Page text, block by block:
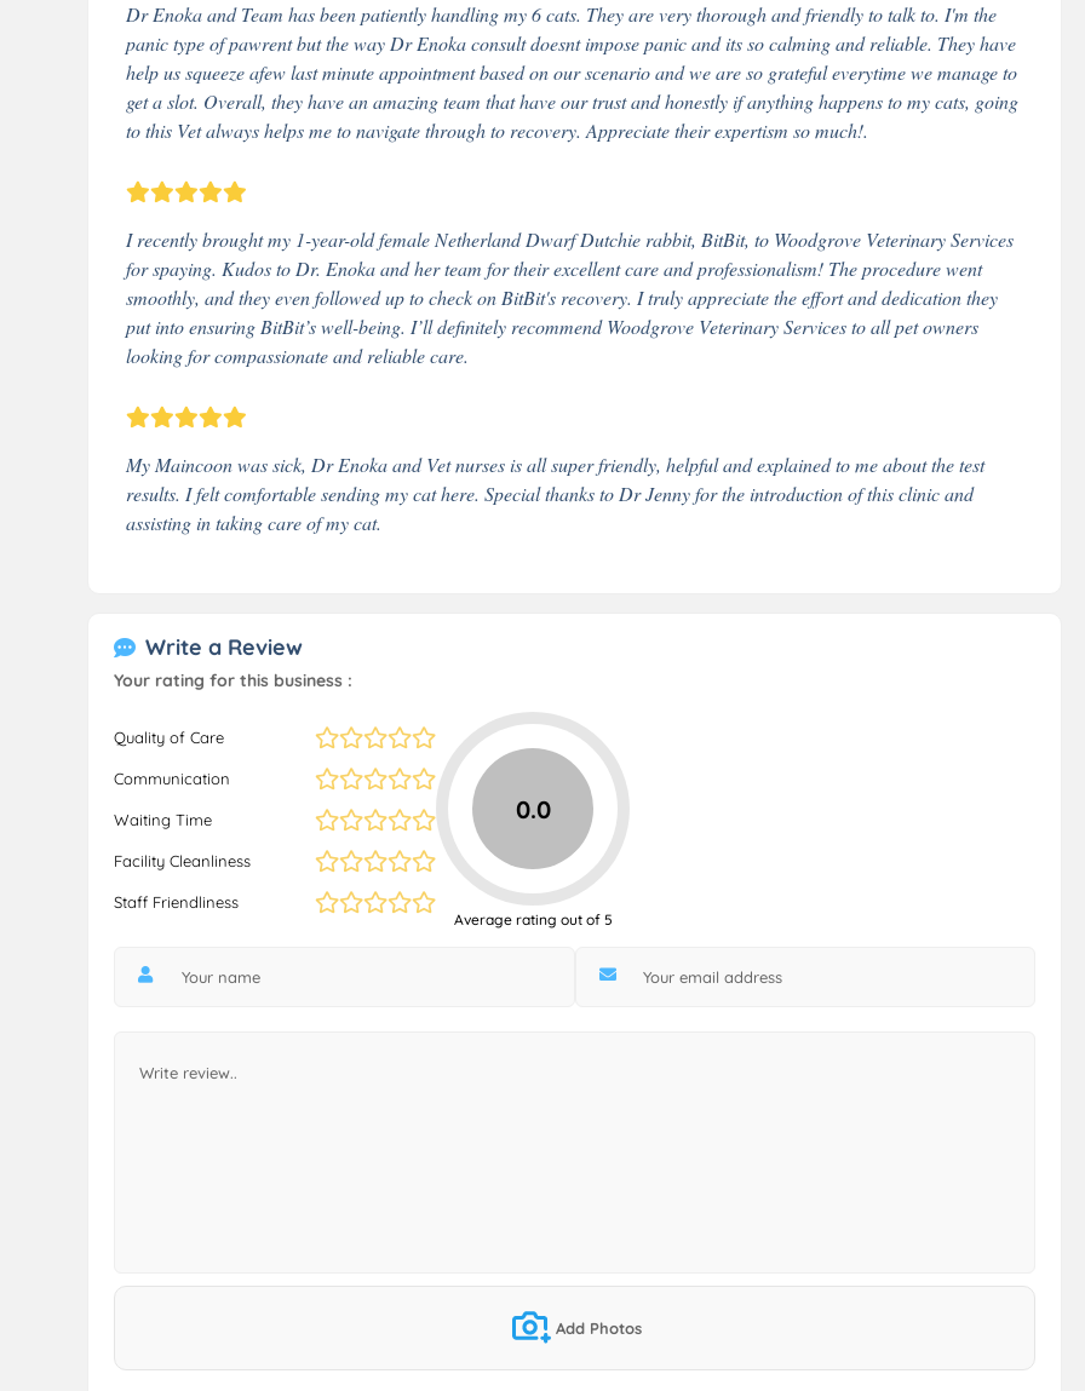
Dr Enoka and Team has been patiently handling my 6 cats. They are very thorough and friendly to talk to. I'm the
panic type of pawrent but the way Dr Enoka consult doesnt impose panic and its so calming and reliable. They have
help us squeeze afew last minute appointment based on our scenario and we are so grateful everytime we manage to
get a slot. Overall, they have an amazing team that have our trust and honestly if anything happens to my cats, going
to this Vet always helps me to navigate through to recovery. Appreciate their expertism so much!.
I recently brought my 1-year-old female Netherland Dwarf Dutchie rabbit, BitBit, to Woodgrove Veterinary Services
for spaying. Kudos to Dr. Enoka and her team for their excellent care and professionalism! The procedure went
smoothly, and they even followed up to check on BitBit's recovery. I truly appreciate the effort and dedication they
put into ensuring BitBit’s well-being. I’ll definitely recommend Woodgrove Veterinary Services to all pet owners
looking for compassionate and reliable care.
My Maincoon was sick, Dr Enoka and Vet nurses is all super friendly, helpful and explained to me about the test
results. I felt comfortable sending my cat here. Special thanks to Dr Jenny for the introduction of this clinic and
assisting in taking care of my cat.
Write a Review
Your rating for this business :
Quality of Care
Communication
Waiting Time
Facility Cleanliness
Staff Friendliness
0.0
Average rating out of 5
Add Photos